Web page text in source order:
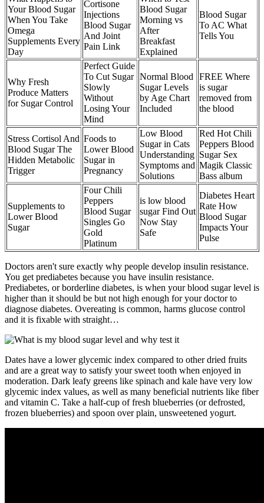
Your Blood Sugar
When You Take
Omega
Supplements Every
Day
Cortisone
Injections
Blood Sugar
And Joint
Pain Link
Blood Sugar
Morning vs
After
Breakfast
Explained
Blood Sugar
To AC What
Tells You
Why Fresh
Produce Matters
for Sugar Control
Perfect Guide
To Cut Sugar
Slowly
Without
Losing Your
Mind
Normal Blood
Sugar Levels
by Age Chart
Included
FREE Where
is sugar
removed from
the blood
Stress Cortisol And
Blood Sugar The
Hidden Metabolic
Trigger
Foods to
Lower Blood
Sugar in
Pregnancy
Low Blood
Sugar in Cats
Understanding
Symptoms and
Solutions
Red Hot Chili
Peppers Blood
Sugar Sex
Magik Classic
Bass album
Supplements to
Lower Blood
Sugar
Four Chili
Peppers
Blood Sugar
Singles Go
Gold
Platinum
is low blood
sugar Find Out
Now Stay
Safe
Diabetes Heart
Rate How
Blood Sugar
Impacts Your
Pulse
Doctors aren't sure exactly why people develop insulin resistance.
You get prediabetes because you have insulin resistance.
Prediabetes, or borderline diabetes, is when your blood sugar level is
higher than it should be but not high enough for your doctor to
diagnose diabetes. Overeating is common, harms glucose control
and it is fixable with straight…
Dates have a lower glycemic index compared to other dried fruits
and are a great way to satisfy your sweet tooth when enjoyed in
moderation. Dark leafy greens like spinach and kale have very low
glycemic index values, as well as many beneficial nutrients like fiber
and vitamin C. Take a half-cup of fresh blueberries (or defrosted,
frozen blueberries) and spoon over plain, unsweetened yogurt.